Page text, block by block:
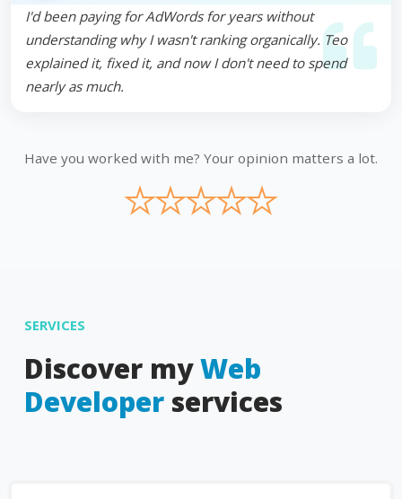
I'd been paying for AdWords for years without
understanding why I wasn't ranking organically. Teo
explained it, fixed it, and now I don't need to spend
nearly as much.
Have you worked with me? Your opinion matters a lot.
★
★
★
★
★
SERVICES
Discover myWeb
Developer services